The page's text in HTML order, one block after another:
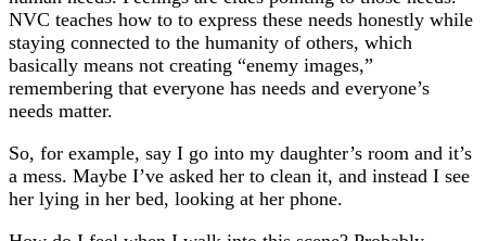
NVC teaches how to to express these needs honestly while
staying connected to the humanity of others, which
basically means not creating “enemy images,”
remembering that everyone has needs and everyone’s
needs matter.
So, for example, say I go into my daughter’s room and it’s
a mess. Maybe I’ve asked her to clean it, and instead I see
her lying in her bed, looking at her phone.